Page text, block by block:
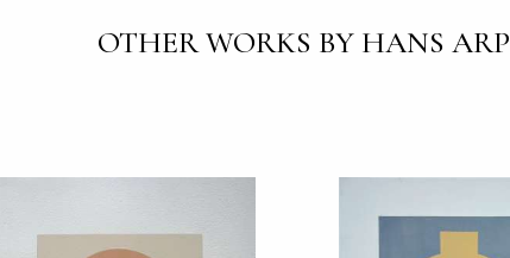
OTHER WORKS BY HANS ARP